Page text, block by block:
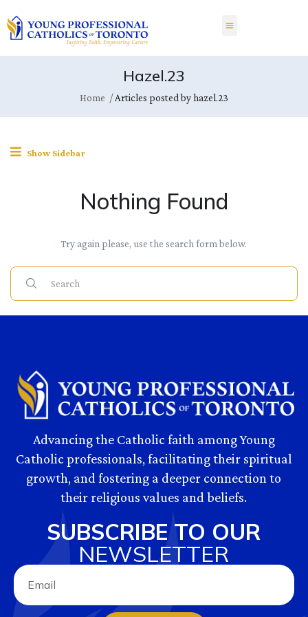
Hazel.23
Home Articles posted by hazel.23
Show Sidebar
Nothing Found
Try again please, use the search form below.
Advancing the Catholic faith among Young
Catholic professionals, facilitating their spiritual
growth, and fostering a deeper connection to
their religious values and beliefs.
SUBSCRIBE TO OUR
NEWSLETTER